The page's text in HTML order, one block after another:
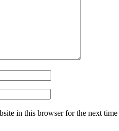
in this browser for the next time